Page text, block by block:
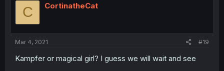
C CortinatheCat
Mar 4, 2021 #19
Kampfer or magical girl? I guess we will wait and see